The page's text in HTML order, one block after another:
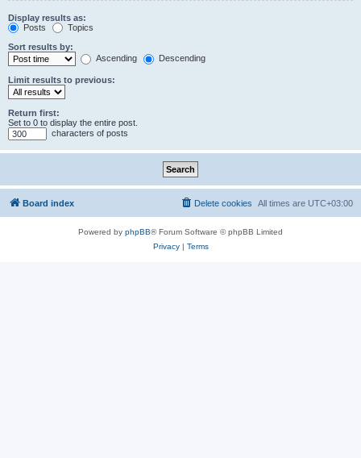
Display results as:
Posts
Topics
Sort results by:
Ascending
Descending
Limit results to previous:
Return first:
Set to 0 to display the entire post.
characters of posts
Board index All times are UTC+03:00
Delete cookies
Powered by phpBB® Forum Software © phpBB Limited
Privacy| Terms